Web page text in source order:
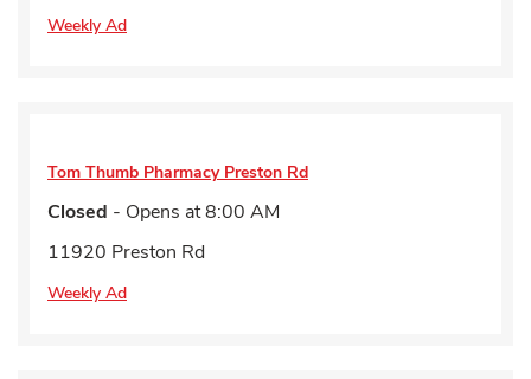
Weekly Ad
Tom Thumb Pharmacy Preston Rd
Closed - Opens at8:00 AM
11920 Preston Rd
Weekly Ad